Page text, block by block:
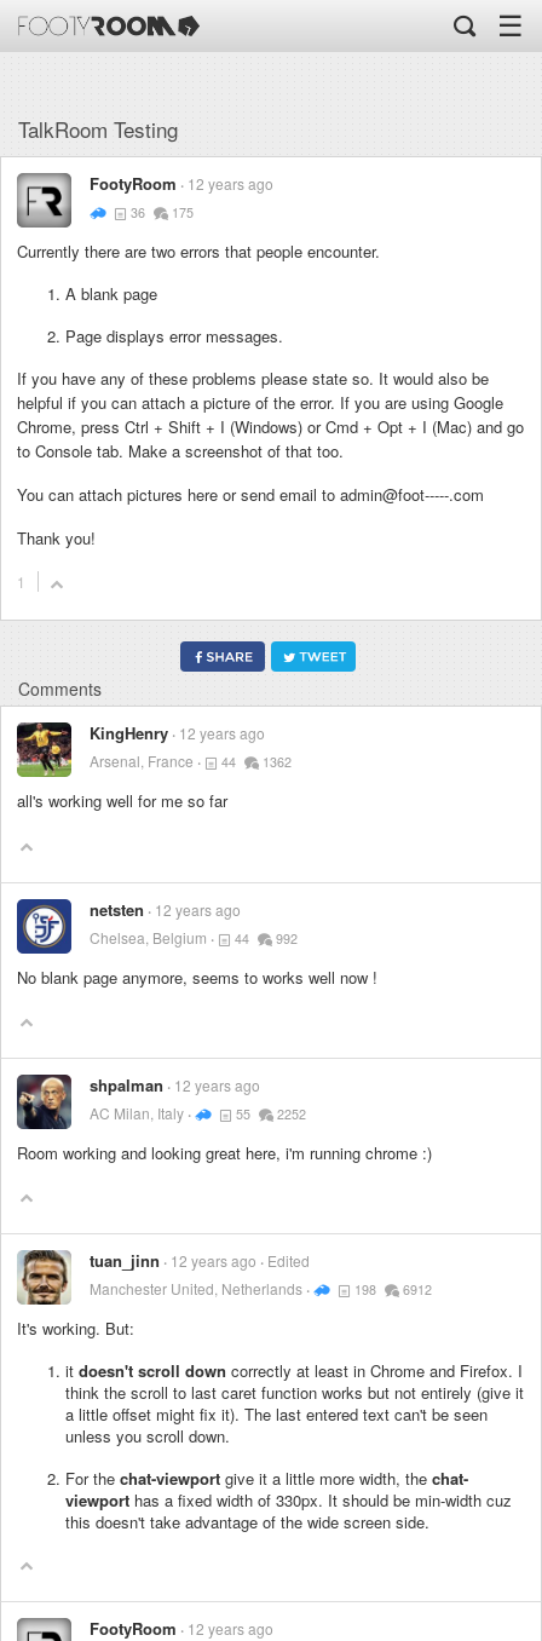
☰
TalkRoom Testing
FootyRoom 12 years ago
36 175
Currently there are two errors that people encounter.
A blank page
Page displays error messages.
If you have any of these problems please state so. It would also be
helpful if you can attach a picture of the error. If you are using Google
Chrome, press Ctrl + Shift + I (Windows) or Cmd + Opt + I (Mac) and go
to Console tab. Make a screenshot of that too.
You can attach pictures here or send email to admin@foot-----.com
Thank you!
1
Comments
KingHenry 12 years ago
Arsenal, France
44 1362
all's working well for me so far
netsten
12 years ago
Chelsea, Belgium
44 992
No blank page anymore, seems to works well now !
shpalman
12 years ago
AC Milan, Italy
55 2252
Room working and looking great here, i'm running chrome :)
tuan_jinn 12 years ago
Edited
Manchester United, Netherlands
198 6912
It's working. But:
it doesn't scroll down correctly at least in Chrome and Firefox. I
think the scroll to last caret function works but not entirely (give it
a little offset might fix it). The last entered text can't be seen
unless you scroll down.
For the chat-viewport give it a little more width, the chat-
viewport has a fixed width of 330px. It should be min-width cuz
this doesn't take advantage of the wide screen side.
FootyRoom 12 years ago